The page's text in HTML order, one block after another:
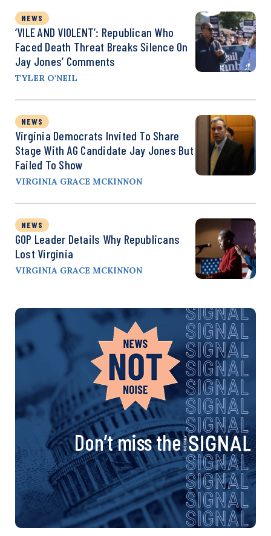
NEWS
‘VILE AND VIOLENT’: Republican Who
Faced Death Threat Breaks Silence On
Jay Jones’ Comments
TYLER O'NEIL
NEWS
Virginia Democrats Invited To Share
Stage With AG Candidate Jay Jones But
Failed To Show
VIRGINIA GRACE MCKINNON
NEWS
GOP Leader Details Why Republicans
Lost Virginia
VIRGINIA GRACE MCKINNON
Don’t miss the